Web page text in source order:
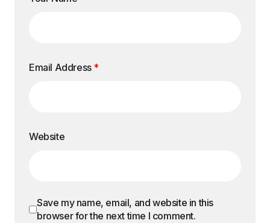
Email Address *
Website
Save my name, email, and website in this
browser for the next time I comment.